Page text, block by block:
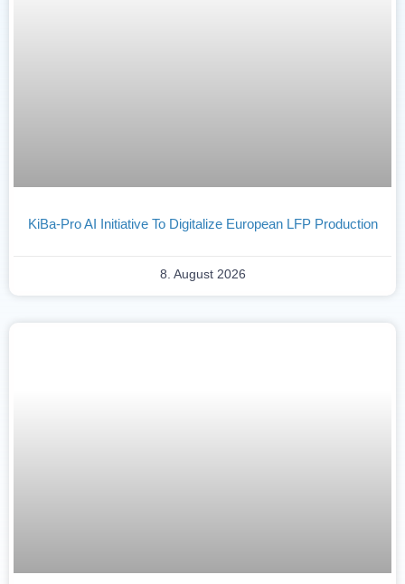
KiBa-Pro AI Initiative To Digitalize European LFP Production
8. August 2026